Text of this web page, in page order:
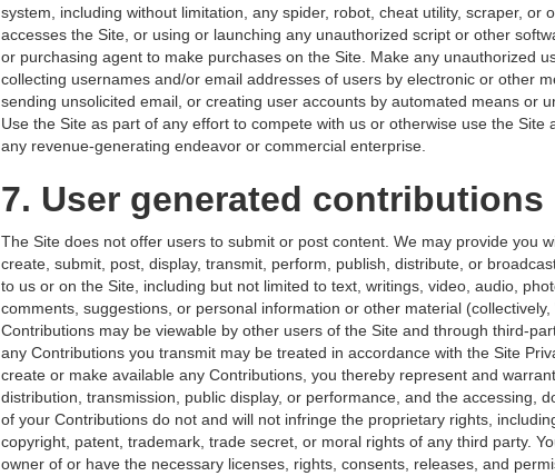
system, including without limitation, any spider, robot, cheat utility, scraper, or
accesses the Site, or using or launching any unauthorized script or other
or purchasing agent to make purchases on the Site. Make any unauthorized
collecting usernames and/or email addresses of users by electronic or other
sending unsolicited email, or creating user accounts by automated means or
Use the Site as part of any effort to compete with us or otherwise use the Site
any revenue-generating endeavor or commercial enterprise.
7. User generated contributions
The Site does not offer users to submit or post content. We may provide you
create, submit, post, display, transmit, perform, publish, distribute, or
to us or on the Site, including but not limited to text, writings, video, audio,
comments, suggestions, or personal information or other material (collectively,
Contributions may be viewable by other users of the Site and through third-
any Contributions you transmit may be treated in accordance with the Site
create or make available any Contributions, you thereby represent and
distribution, transmission, public display, or performance, and the accessing,
of your Contributions do not and will not infringe the proprietary rights,
copyright, patent, trademark, trade secret, or moral rights of any third party.
owner of or have the necessary licenses, rights, consents, releases, and